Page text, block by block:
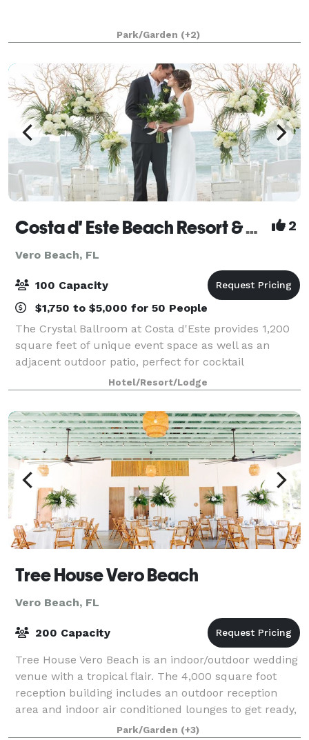
Park/Garden (+2)
Costa d' Este Beach Resort & Spa 2
Vero Beach, FL
100 Capacity
$1,750 to $5,000 for 50 People
The Crystal Ballroom at Costa d'Este provides 1,200
square feet of unique event space as well as an
adjacent outdoor patio, perfect for cocktail
receptions prior to your indoor celebration. With the
ability to accommodate up to 100 guests,
Hotel/Resort/Lodge
Tree House Vero Beach
Vero Beach, FL
200 Capacity
Tree House Vero Beach is an indoor/outdoor wedding
venue with a tropical flair. The 4,000 square foot
reception building includes an outdoor reception
area and indoor air conditioned lounges to get ready,
six restrooms (two ADA accessible),
Park/Garden (+3)